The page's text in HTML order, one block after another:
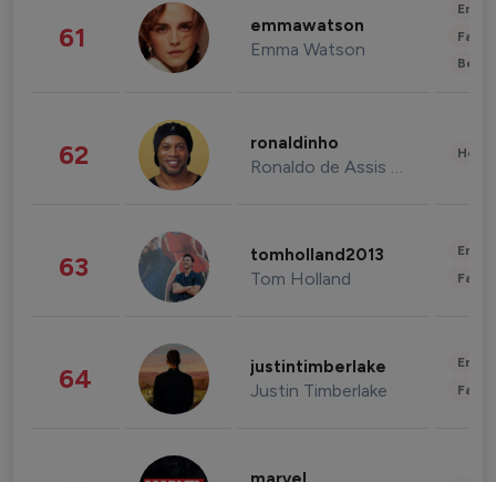
61 emmawatson
Emma Watson
62 ronaldinho
Ronaldo de Assis Moreira
63 tomholland2013
Tom Holland
64 justintimberlake
Justin Timberlake